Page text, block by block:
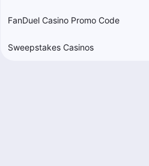
FanDuel Casino Promo Code
Sweepstakes Casinos